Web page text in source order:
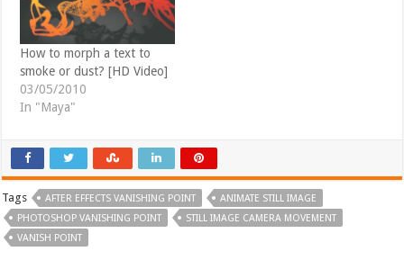
How to morph a text to
smoke or dust? [HD Video]
03/05/2010
In "Maya"
Tags AFTER EFFECTS VANISHING POINT
ANIMATE STILL IMAGE
PHOTOSHOP VANISHING POINT
STILL IMAGE CAMERA MOVEMENT
VANISH POINT